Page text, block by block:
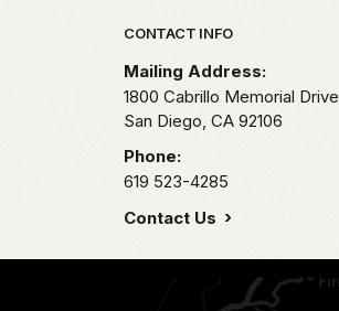
Park footer
CONTACT INFO
Mailing Address:
1800 Cabrillo Memorial Drive
San Diego, CA 92106
Phone:
619 523-4285
Contact Us